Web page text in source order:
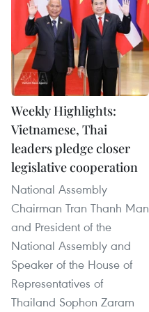
Weekly Highlights:
Vietnamese, Thai
leaders pledge closer
legislative cooperation
National Assembly
Chairman Tran Thanh Man
and President of the
National Assembly and
Speaker of the House of
Representatives of
Thailand Sophon Zaram